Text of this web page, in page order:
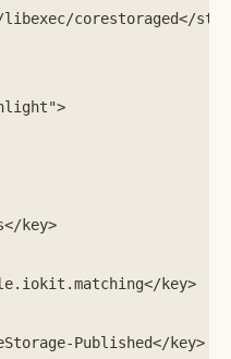
corestoraged</
key>
key>